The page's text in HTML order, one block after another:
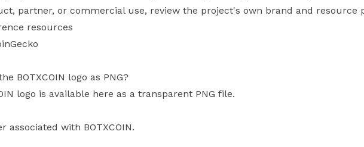
partner, or commercial use, review the project's own brand and resource
resources
BOTXCOIN logo as PNG?
logo is available here as a transparent PNG file.
associated with BOTXCOIN.